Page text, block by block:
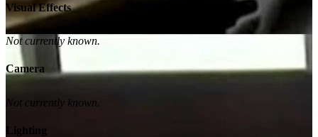
Visual Effects
Not currently known.
Camera
Not currently known.
Lighting